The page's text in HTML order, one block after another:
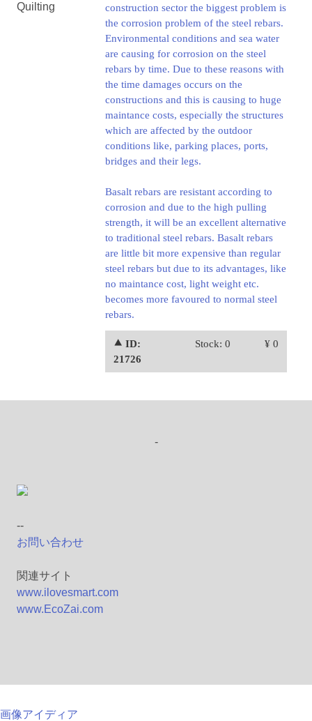
Quilting
construction sector the biggest problem is
the corrosion problem of the steel rebars.
Environmental conditions and sea water
are causing for corrosion on the steel
rebars by time. Due to these reasons with
the time damages occurs on the
constructions and this is causing to huge
maintance costs, especially the structures
which are affected by the outdoor
conditions like, parking places, ports,
bridges and their legs.
Basalt rebars are resistant according to
corrosion and due to the high pulling
strength, it will be an excellent alternative
to traditional steel rebars. Basalt rebars
are little bit more expensive than regular
steel rebars but due to its advantages, like
no maintance cost, light weight etc.
becomes more favoured to normal steel
rebars.
⯅ ID:
21726
Stock: 0 ¥ 0
-
--
お問い合わせ
関連サイト
www.ilovesmart.com
www.EcoZai.com
画像アイディア